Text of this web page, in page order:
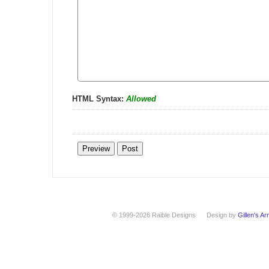
HTML Syntax: Allowed
© 1999-2026 Raible Designs Design by Gillen's